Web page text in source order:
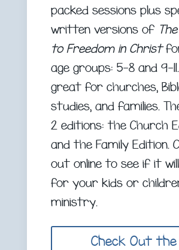
packed sessions plus
written versions of
to Freedom in Christ
age groups: 5-8 and 9-
great for churches,
studies, and families.
2 editions: the Church
and the Family Edition.
out online to see if it
for your kids or
ministry.
Check Out the